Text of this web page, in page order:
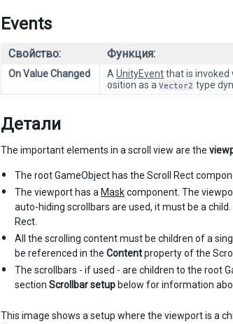
Events
Свойство: Функция:
On Value Changed A UnityEventthat is invoked
osition as a Vector2 type
Детали
The important elements in a scroll view are the
The root GameObject has the Scroll Rect
The viewport has a Maskcomponent. The
auto-hiding scrollbars are used, it must be a
Rect.
All the scrolling content must be children of a
be referenced in the Contentproperty of the
The scrollbars - if used - are children to the root
section Scrollbar setup below for information
This image shows a setup where the viewport is a